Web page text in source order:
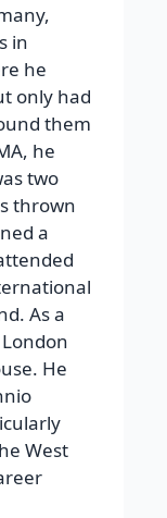
in
he
only had
them
he
two
thrown
a
As a
He
West